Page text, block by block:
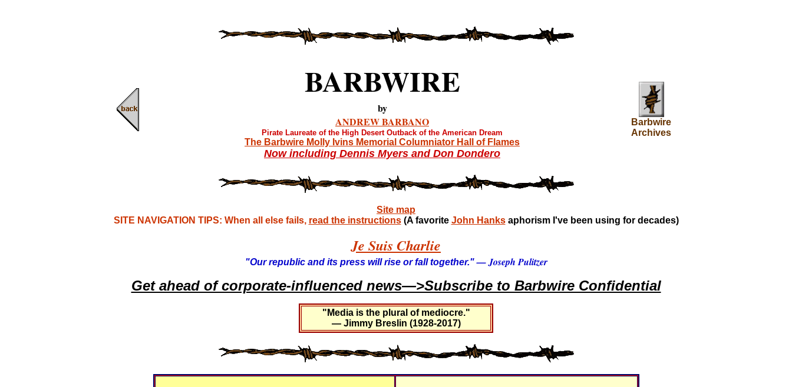
BARBWIRE
by
ANDREW BARBANO
Pirate Laureate of the High Desert Outback of the American Dream
The Barbwire Molly Ivins Memorial Columniator Hall of Flames
Now including Dennis Myers and Don Dondero
Barbwire
Archives
Site map
SITE NAVIGATION TIPS: When all else fails, read the instructions (A favorite John Hanksaphorism I've been using for decades)
Je Suis Charlie
"Our republic and its press will rise or fall together."— Joseph Pulitzer
Get ahead of corporate-influenced news—>Subscribe to Barbwire Confidential
"Media is the plural of mediocre."
— Jimmy Breslin (1928-2017)